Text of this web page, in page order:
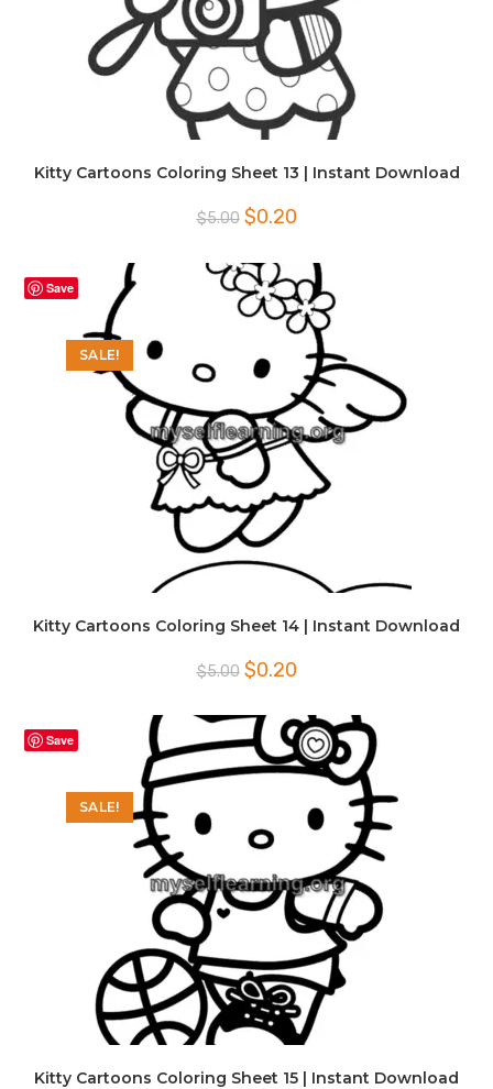
Kitty Cartoons Coloring Sheet 13 | Instant Download
$5.00 Original
price
$5.00.
$0.20Current
$0.20.
Save
SALE!
Kitty Cartoons Coloring Sheet 14 | Instant Download
$5.00 Original
price
$5.00.
$0.20Current
$0.20.
Save
SALE!
Kitty Cartoons Coloring Sheet 15 | Instant Download